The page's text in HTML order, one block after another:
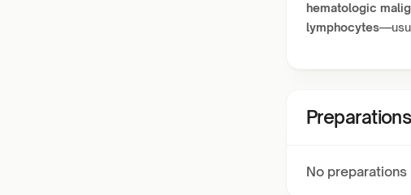
hematologic
lymphocytes
Preparations
No preparations